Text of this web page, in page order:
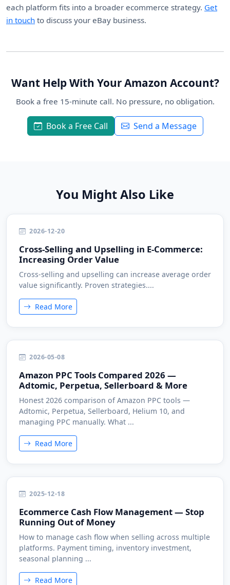
each platform fits into a broader ecommerce strategy. Get
in touch to discuss your eBay business.
Want Help With Your Amazon Account?
Book a free 15-minute call. No pressure, no obligation.
Book a Free Call Send a Message
You Might Also Like
2026-12-20
Cross-Selling and Upselling in E-Commerce:
Increasing Order Value
Cross-selling and upselling can increase average order
value significantly. Proven strategies....
Read More
2026-05-08
Amazon PPC Tools Compared 2026 —
Adtomic, Perpetua, Sellerboard & More
Honest 2026 comparison of Amazon PPC tools —
Adtomic, Perpetua, Sellerboard, Helium 10, and
managing PPC manually. What ...
Read More
2025-12-18
Ecommerce Cash Flow Management — Stop
Running Out of Money
How to manage cash flow when selling across multiple
platforms. Payment timing, inventory investment,
seasonal planning ...
Read More